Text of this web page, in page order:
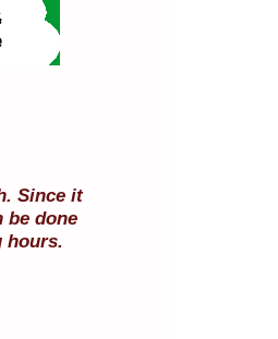
Since it
be done
hours.